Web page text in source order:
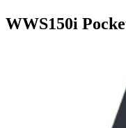
WWS150i